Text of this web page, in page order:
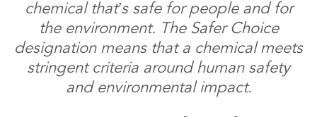
chemical that’s safe for people and for
the environment. The Safer Choice
designation means that a chemical meets
stringent criteria around human safety
and environmental impact.